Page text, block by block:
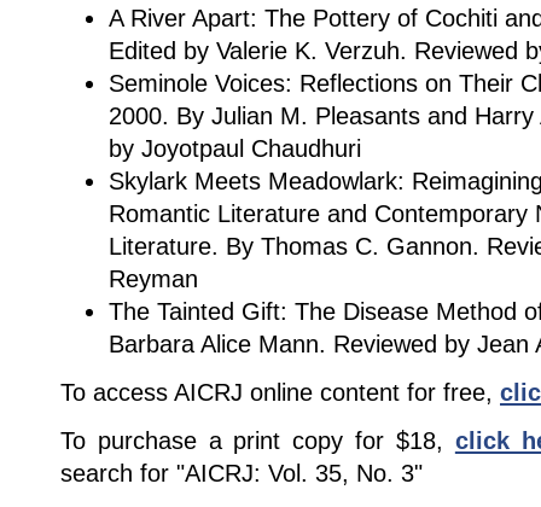
A River Apart: The Pottery of Cochiti
Edited by Valerie K. Verzuh. Reviewed
Seminole Voices: Reflections on Their
2000. By Julian M. Pleasants and
by Joyotpaul Chaudhuri
Skylark Meets Meadowlark:
Romantic Literature and Contemporary
Literature. By Thomas C. Gannon.
Reyman
The Tainted Gift: The Disease Method
Barbara Alice Mann. Reviewed by Jean
To access AICRJ online content for free,
To purchase a print copy for $18, click
search for "AICRJ: Vol. 35, No. 3"